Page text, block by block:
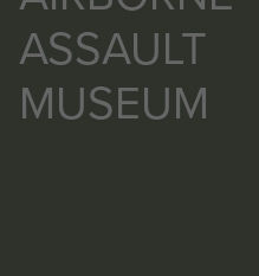
ASSAULT
MUSEUM